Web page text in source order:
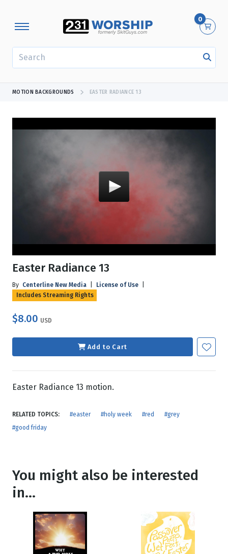
0
MOTION BACKGROUNDS EASTER RADIANCE 13
Easter Radiance 13
By Centerline New Media License of Use
Includes Streaming Rights
$8.00 USD
Add to Cart
Easter Radiance 13 motion.
RELATED TOPICS: #easter #holy week #red
#grey
#good friday
You might also be interested
in...